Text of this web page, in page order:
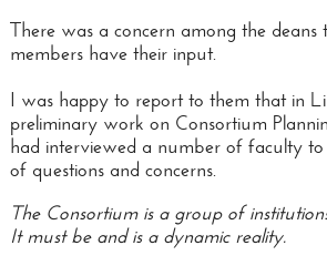
There was a concern among the
members have their input.
I was happy to report to them that in
preliminary work on Consortium
had interviewed a number of faculty to
of questions and concerns.
The Consortium is a group of
It must be and is a dynamic reality.